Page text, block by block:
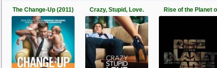
The Change-Up (2011) Crazy, Stupid, Love. Rise of the Planet o